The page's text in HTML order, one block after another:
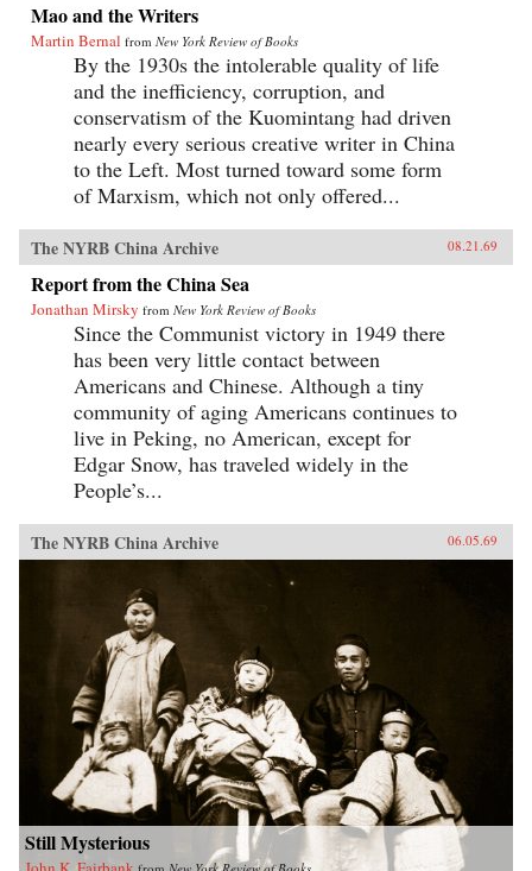
Mao and the Writers
Martin Bernal from New York Review of Books
By the 1930s the intolerable quality of life
and the inefficiency, corruption, and
conservatism of the Kuomintang had driven
nearly every serious creative writer in China
to the Left. Most turned toward some form
of Marxism, which not only offered...
The NYRB China Archive 08.21.69
Report from the China Sea
Jonathan Mirsky from New York Review of Books
Since the Communist victory in 1949 there
has been very little contact between
Americans and Chinese. Although a tiny
community of aging Americans continues to
live in Peking, no American, except for
Edgar Snow, has traveled widely in the
People’s...
The NYRB China Archive 06.05.69
Still Mysterious